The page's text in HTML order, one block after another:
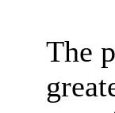
The